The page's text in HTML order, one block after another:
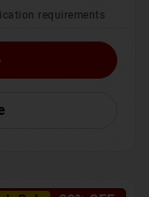
requirements